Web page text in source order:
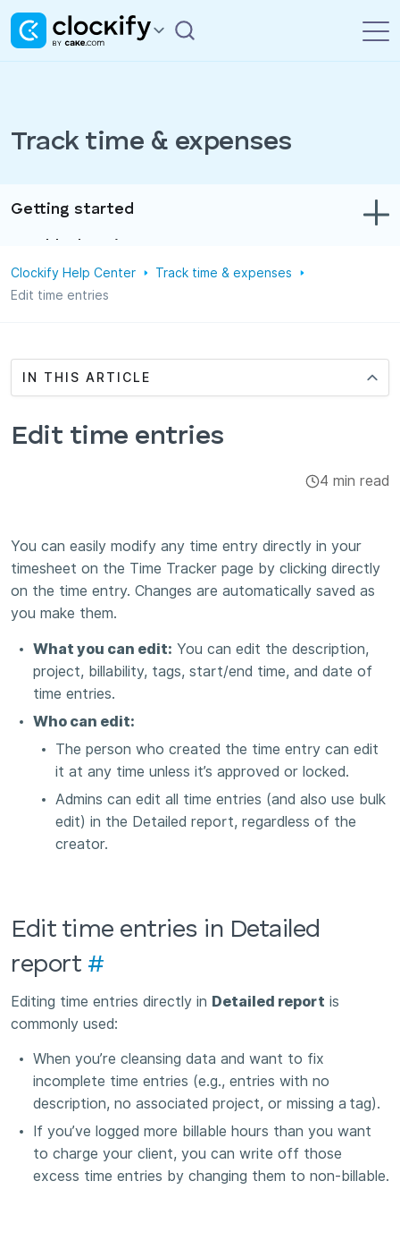
Track time & expenses
Integrations & Add-ons
Getting started
Track time & expenses
Projects
Administration
Clockify Help Center
Track time & expenses
Edit time entries
IN THIS ARTICLE
Edit time entries
4 min read
You can easily modify any time entry directly in your
timesheet on the Time Tracker page by clicking directly
on the time entry. Changes are automatically saved as
you make them.
What you can edit: You can edit the description,
project, billability, tags, start/end time, and date of
time entries.
Who can edit:
The person who created the time entry can edit
it at any time unless it’s approved or locked.
Admins can edit all time entries (and also use bulk
edit) in the Detailed report, regardless of the
creator.
Edit time entries in Detailed
report #
Editing time entries directly in Detailed report is
commonly used:
When you’re cleansing data and want to fix
incomplete time entries (e.g., entries with no
description, no associated project, or missing a tag).
If you’ve logged more billable hours than you want
to charge your client, you can write off those
excess time entries by changing them to non-billable.